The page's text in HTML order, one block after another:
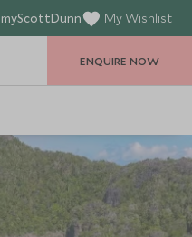
myScottDunn My Wishlist
ENQUIRE NOW